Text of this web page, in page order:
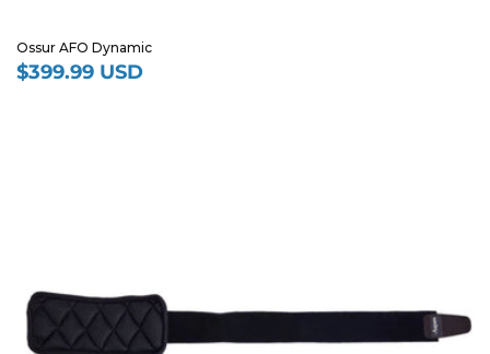
Ossur AFO Dynamic
Regular
$399.99 USD